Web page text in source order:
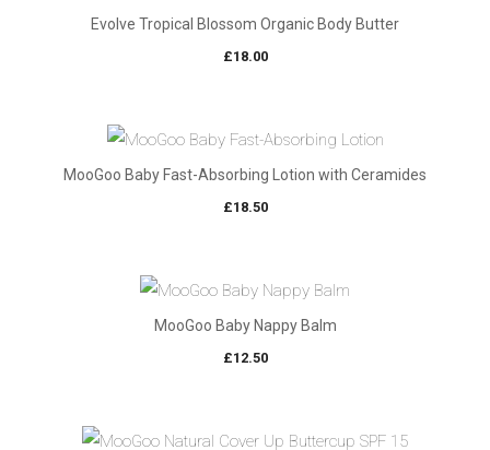
Evolve Tropical Blossom Organic Body Butter
£18.00
MooGoo Baby Fast-Absorbing Lotion with Ceramides
£18.50
MooGoo Baby Nappy Balm
£12.50